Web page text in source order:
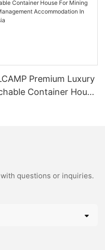
Premium Luxury
Container House
questions or inquiries.